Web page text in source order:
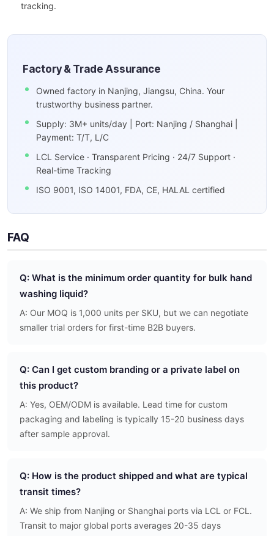
tracking.
Factory & Trade Assurance
Owned factory in Nanjing, Jiangsu, China. Your
trustworthy business partner.
Supply: 3M+ units/day | Port: Nanjing / Shanghai |
Payment: T/T, L/C
LCL Service · Transparent Pricing · 24/7 Support ·
Real-time Tracking
ISO 9001, ISO 14001, FDA, CE, HALAL certified
FAQ
Q: What is the minimum order quantity for bulk hand
washing liquid?
A: Our MOQ is 1,000 units per SKU, but we can negotiate
smaller trial orders for first-time B2B buyers.
Q: Can I get custom branding or a private label on
this product?
A: Yes, OEM/ODM is available. Lead time for custom
packaging and labeling is typically 15-20 business days
after sample approval.
Q: How is the product shipped and what are typical
transit times?
A: We ship from Nanjing or Shanghai ports via LCL or FCL.
Transit to major global ports averages 20-35 days